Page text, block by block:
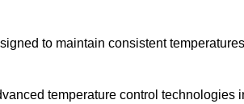
to maintain consistent
temperature control technologies